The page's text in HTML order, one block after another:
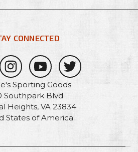
CONNECTED
Sporting Goods
Southpark Blvd
Heights, VA 23834
States of America